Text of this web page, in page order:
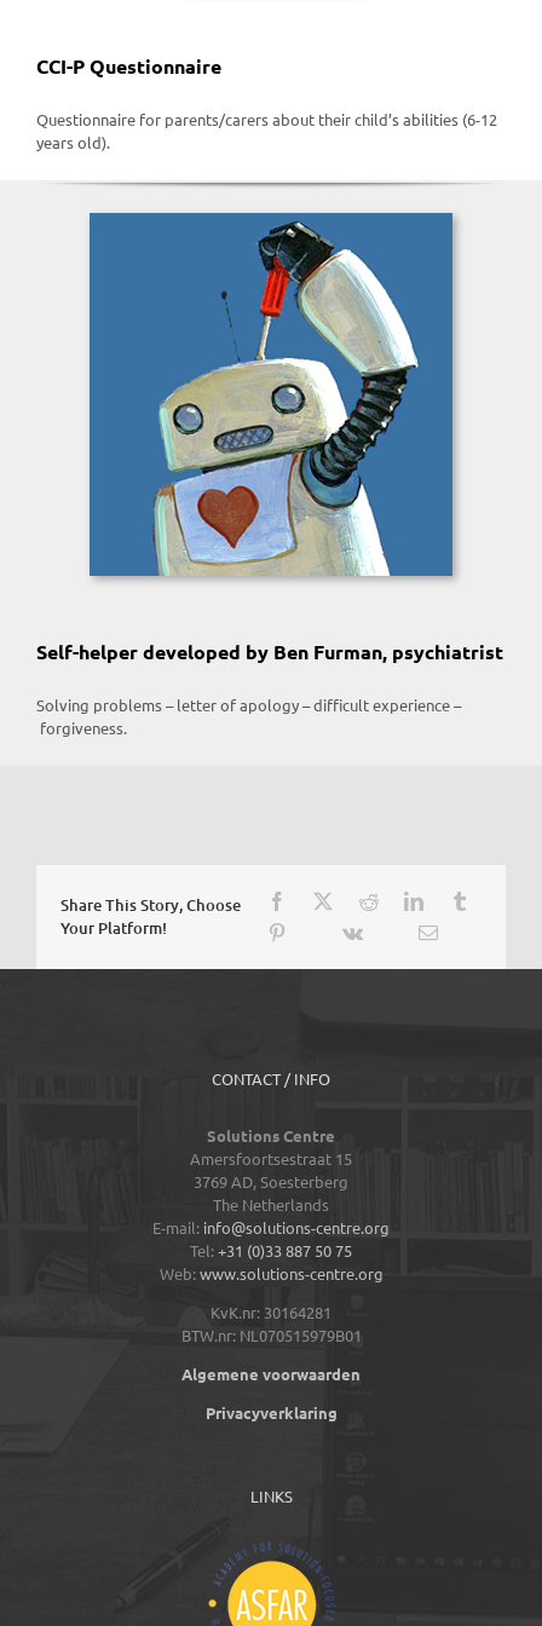
CCI-P Questionnaire
Questionnaire for parents/carers about their child’s abilities (6-12
years old).
Self-helper developed by Ben Furman, psychiatrist
Solving problems – letter of apology – difficult experience –
forgiveness.
Share This Story, Choose
Your Platform!
CONTACT / INFO
Solutions Centre
Amersfoortsestraat 15
3769 AD,Soesterberg
The Netherlands
E-mail: info@solutions-centre.org
Tel:+31 (0)33 887 50 75
Web:www.solutions-centre.org
KvK.nr: 30164281
BTW.nr: NL070515979B01
Algemene voorwaarden
Privacyverklaring
LINKS